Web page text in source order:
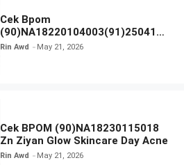
Cek Bpom
(90)NA18220104003(91)250418
Hanasui Power Peeling Serum
Rin Awd May 21, 2026
Cek BPOM (90)NA18230115018
Zn Ziyan Glow Skincare Day Acne
Rin Awd May 21, 2026